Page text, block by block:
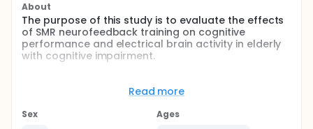
About
The purpose of this study is to evaluate the effects
of SMR neurofeedback training on cognitive
performance and electrical brain activity in elderly
with cognitive impairment.
Older adults with Mild Cognitive Impairment (MCI)
(AD). Slowing down effect of dementia by
Read more
Sex
Ages